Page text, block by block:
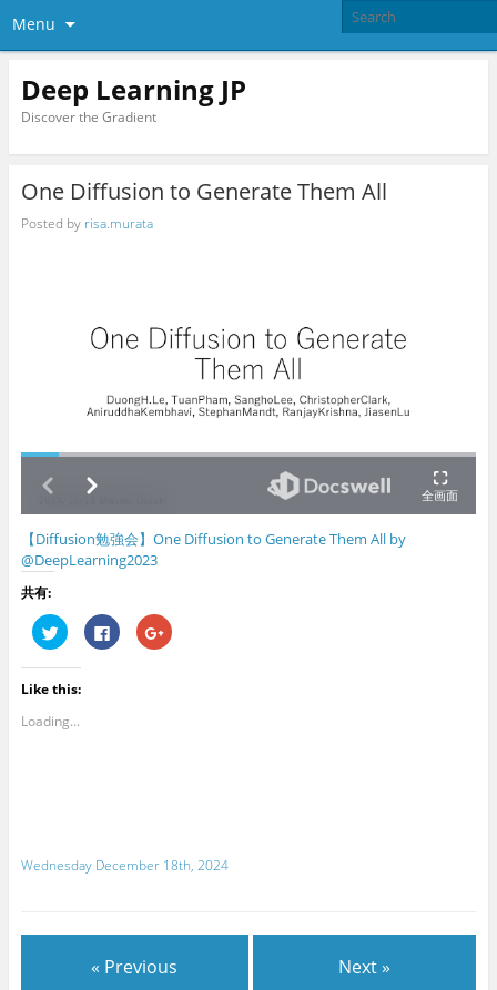
Menu
Deep Learning JP
Discover the Gradient
One Diffusion to Generate Them All
Posted by risa.murata
【Diffusion勉強会】One Diffusion to Generate Them All by
@DeepLearning2023
共有:
C
l
c
k
t
s
h
t
p
C
l
b
O
e
n
C
l
l
p
n
s
Like this:
Loading...
Wednesday December 18th, 2024
« Previous Next »